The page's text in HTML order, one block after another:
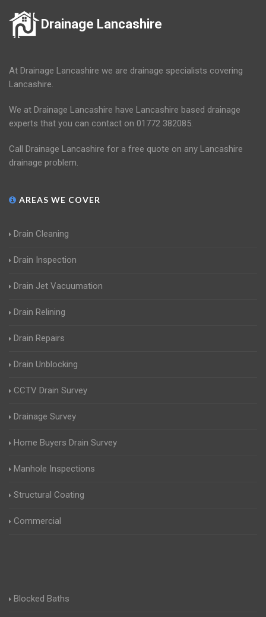
Drainage Lancashire
At Drainage Lancashire we are drainage specialists covering
Lancashire.
We at Drainage Lancashire have Lancashire based drainage
experts that you can contact on 01772 382085.
Call Drainage Lancashire for a free quote on any Lancashire
drainage problem.
AREAS WE COVER
Drain Cleaning
Drain Inspection
Drain Jet Vacuumation
Drain Relining
Drain Repairs
Drain Unblocking
CCTV Drain Survey
Drainage Survey
Home Buyers Drain Survey
Manhole Inspections
Structural Coating
Commercial
Blocked Baths